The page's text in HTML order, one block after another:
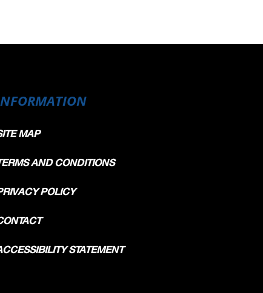
MAP
AND CONDITIONS
POLICY
STATEMENT